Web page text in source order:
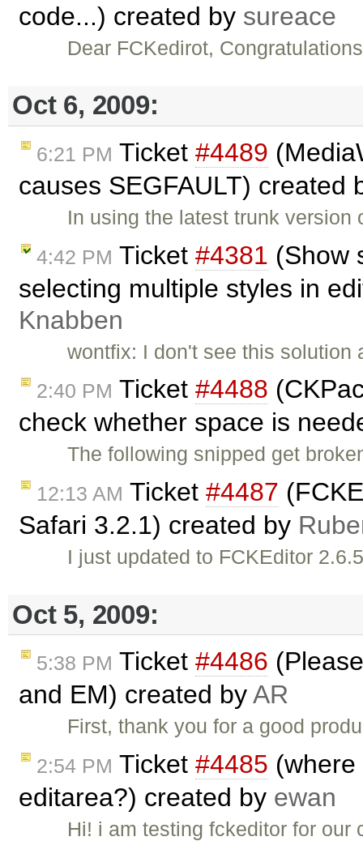
code...) created by sureace
Dear FCKedirot,
Oct 6, 2009:
6:21 PM Ticket #4489
causes SEGFAULT) created
In using the latest trunk
4:42 PM Ticket #4381 (Show
selecting multiple styles in
Knabben
wontfix: I don't see this
2:40 PM Ticket #4488
check whether space is
The following snipped get
12:13 AM Ticket #4487
Safari 3.2.1) created by
I just updated to FCKEditor
Oct 5, 2009:
5:38 PM Ticket #4486
and EM) created byAR
First, thank you for a good
2:54 PM Ticket #4485
editarea?) created by ewan
Hi! i am testing fckeditor for